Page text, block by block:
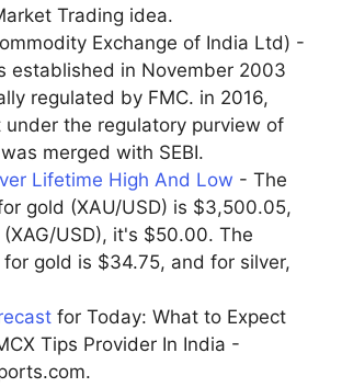
Trading idea.
Exchange of India Ltd) -
established in November 2003
regulated by FMC. in 2016,
under the regulatory purview of
merged with SEBI.
Lifetime High And Low - The
gold (XAU/USD) is $3,500.05,
USD), it's $50.00. The
gold is $34.75, and for silver,
for Today: What to Expect
Tips Provider In India -